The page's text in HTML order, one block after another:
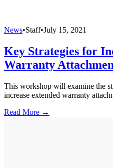
News•Staff•July 15, 2021
Key Strategies for
Warranty
This workshop will examine the
increase extended warranty
Read More →